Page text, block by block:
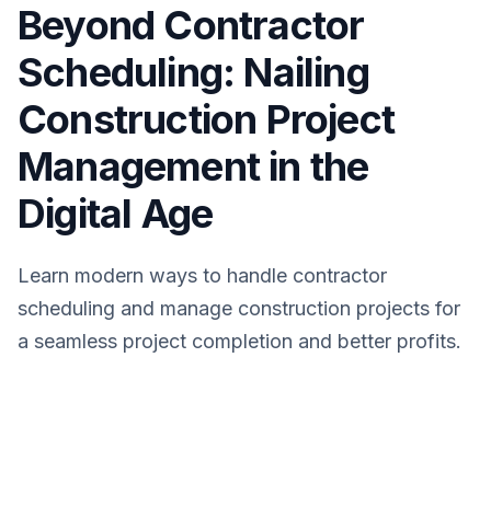
Beyond Contractor
Scheduling: Nailing
Construction Project
Management in the
Digital Age
Learn modern ways to handle contractor
scheduling and manage construction projects for
a seamless project completion and better profits.